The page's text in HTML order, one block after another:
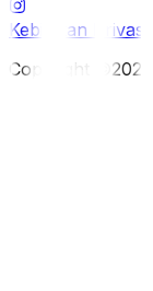
Kebijakan Privasi
Copyright